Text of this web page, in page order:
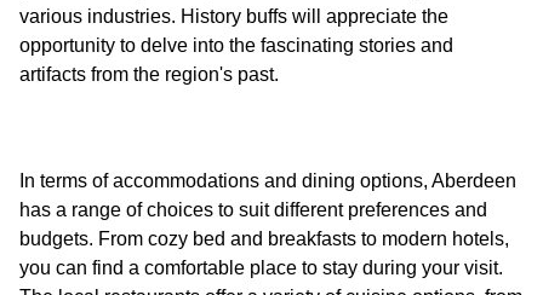
various industries. History buffs will appreciate the
opportunity to delve into the fascinating stories and
In terms of accommodations and dining options, Aberdeen
has a range of choices to suit different preferences and
budgets. From cozy bed and breakfasts to modern hotels,
you can find a comfortable place to stay during your visit.